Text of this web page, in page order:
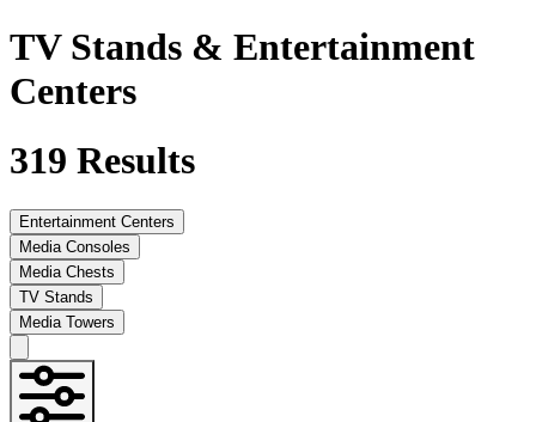
TV Stands & Entertainment
Centers
319 Results
Entertainment Centers
Media Consoles
Media Chests
TV Stands
Media Towers